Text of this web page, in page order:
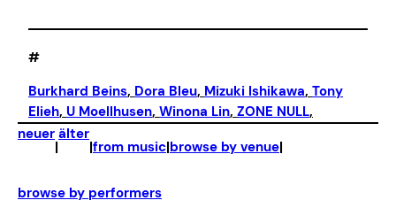
#
Burkhard Beins, Dora Bleu, Mizuki Ishikawa, Tony
Elieh, U Moellhusen, Winona Lin, ZONE NULL,
neuer
|
älter
|from music|browse by venue|
browse by performers